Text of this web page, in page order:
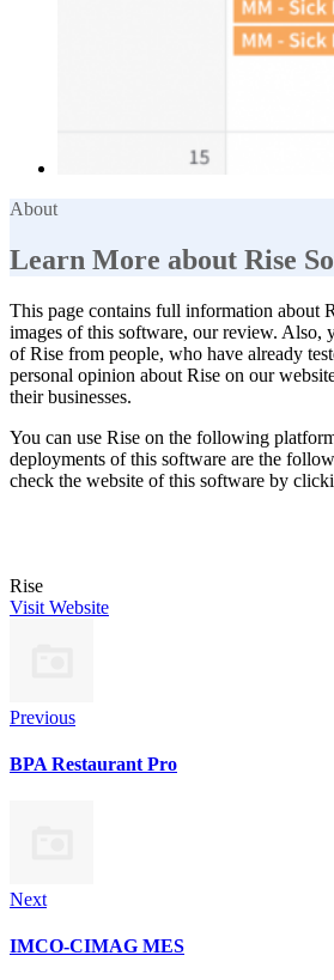
About
Learn More about Rise
This page contains full information about
images of this software, our review. Also,
of Rise from people, who have already
personal opinion about Rise on our
their businesses.
You can use Rise on the following
deployments of this software are the
check the website of this software by
Rise
Visit Website
Previous
BPA Restaurant Pro
Next
IMCO-CIMAG MES